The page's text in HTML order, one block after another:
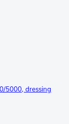
5000, dressing